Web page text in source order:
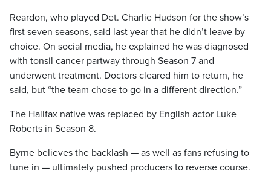
Reardon, who played Det. Charlie Hudson for the show’s
first seven seasons, said last year that he didn’t leave by
choice. On social media, he explained he was diagnosed
with tonsil cancer partway through Season 7 and
underwent treatment. Doctors cleared him to return, he
said, but “the team chose to go in a different direction.”
The Halifax native was replaced by English actor Luke
Roberts in Season 8.
Byrne believes the backlash — as well as fans refusing to
tune in — ultimately pushed producers to reverse course.